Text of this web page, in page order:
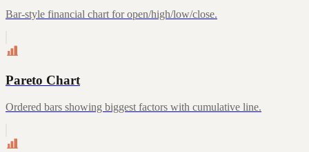
Bar-style financial chart for open/high/low/close.
Pareto Chart
Ordered bars showing biggest factors with cumulative line.